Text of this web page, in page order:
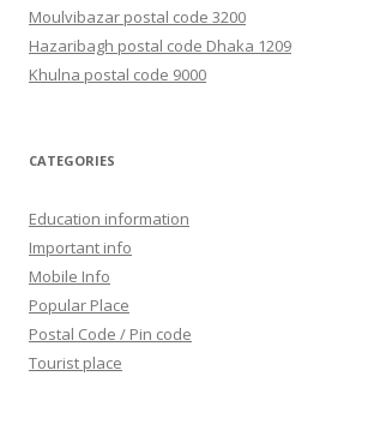
Moulvibazar postal code 3200
Hazaribagh postal code Dhaka 1209
Khulna postal code 9000
CATEGORIES
Education information
Important info
Mobile Info
Popular Place
Postal Code / Pin code
Tourist place